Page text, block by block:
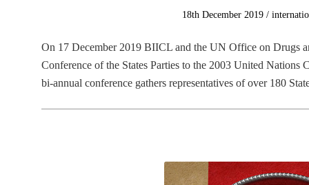
Posted
18th December 2019
Posted
On 17 December 2019 BIICL and the UN Office on Drugs
Conference of the States Parties to the 2003 United
bi-annual conference gathers representatives of over 180